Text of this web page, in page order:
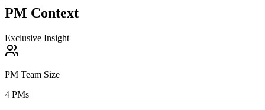
PM Context
Exclusive Insight
PM Team Size
4 PMs